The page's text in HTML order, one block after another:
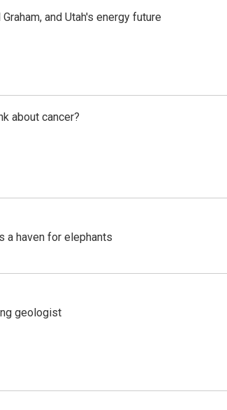
and Utah's energy future
about cancer?
a haven for elephants
geologist